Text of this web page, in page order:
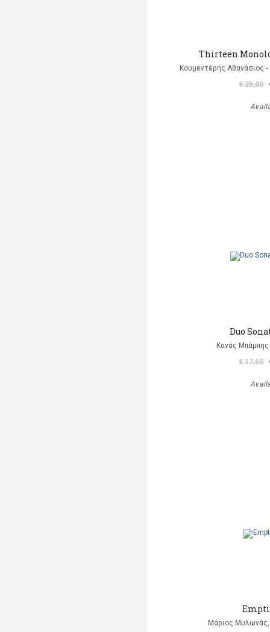
Thirteen
Κουμεντέρης Αθανάσιος
€ 25,00
Duo
Κανάς
€ 17,50
Μάριος